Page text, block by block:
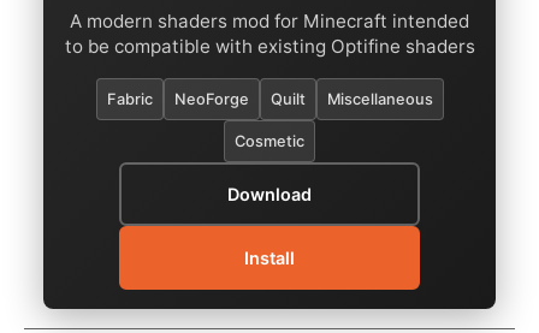
A modern shaders mod for Minecraft intended
to be compatible with existing Optifine shaders
Fabric NeoForge Quilt Miscellaneous
Cosmetic
Download
Install